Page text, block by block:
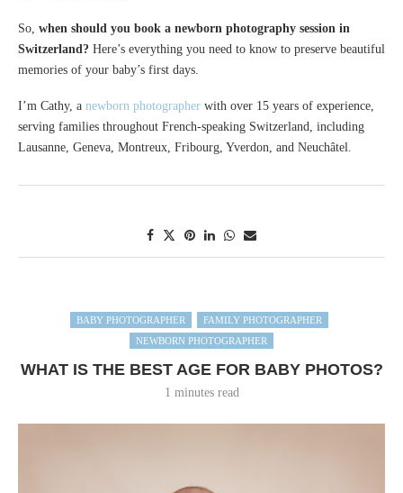
So, when should you book a newborn photography session in
Switzerland? Here’s everything you need to know to preserve beautiful
memories of your baby’s first days.
I’m Cathy, a newborn photographer with over 15 years of experience,
serving families throughout French-speaking Switzerland, including
Lausanne, Geneva, Montreux, Fribourg, Yverdon, and Neuchâtel.
BABY PHOTOGRAPHER
FAMILY PHOTOGRAPHER
NEWBORN PHOTOGRAPHER
WHAT IS THE BEST AGE FOR BABY PHOTOS?
1 minutes read